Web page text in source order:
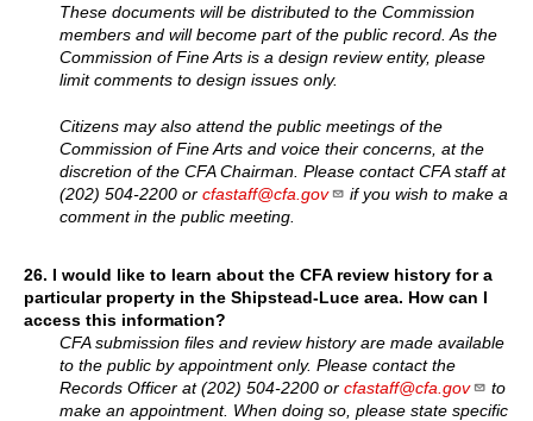
These documents will be distributed to the Commission
members and will become part of the public record. As the
Commission of Fine Arts is a design review entity, please
limit comments to design issues only.
Citizens may also attend the public meetings of the
Commission of Fine Arts and voice their concerns, at the
discretion of the CFA Chairman. Please contact CFA staff at
(202) 504-2200 or cfastaff@cfa.gov
if you wish to make a
comment in the public meeting.
26. I would like to learn about the CFA review history for a
particular property in the Shipstead-Luce area. How can I
access this information?
CFA submission files and review history are made available
to the public by appointment only. Please contact the
Records Officer at (202) 504-2200 or cfastaff@cfa.gov
to
make an appointment. When doing so, please state specific